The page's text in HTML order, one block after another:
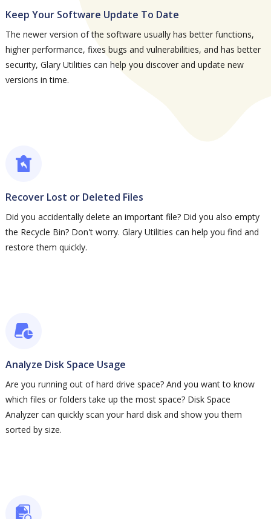
Keep Your Software Update To Date
The newer version of the software usually has better functions,
higher performance, fixes bugs and vulnerabilities, and has better
security, Glary Utilities can help you discover and update new
versions in time.
Recover Lost or Deleted Files
Did you accidentally delete an important file? Did you also empty
the Recycle Bin? Don't worry. Glary Utilities can help you find and
restore them quickly.
Analyze Disk Space Usage
Are you running out of hard drive space? And you want to know
which files or folders take up the most space? Disk Space
Analyzer can quickly scan your hard disk and show you them
sorted by size.